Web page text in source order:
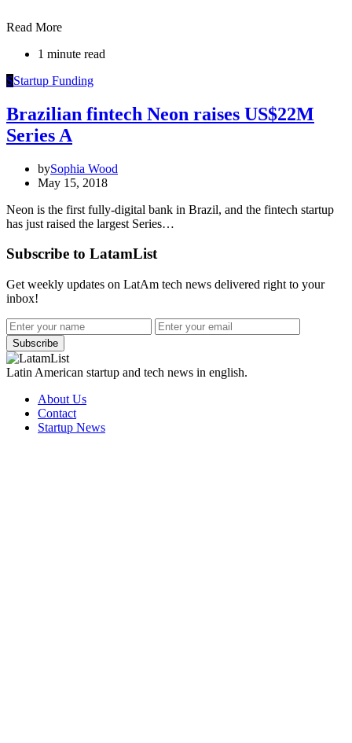
Read More
1 minute read
SStartup Funding
Brazilian fintech Neon raises US$22M
Series A
bySophia Wood
May 15, 2018
Neon is the first fully-digital bank in Brazil, and the fintech startup
has just raised the largest Series…
Subscribe to LatamList
Get weekly updates on LatAm tech news delivered right to your
inbox!
Subscribe
Latin American startup and tech news in english.
About Us
Contact
Startup News